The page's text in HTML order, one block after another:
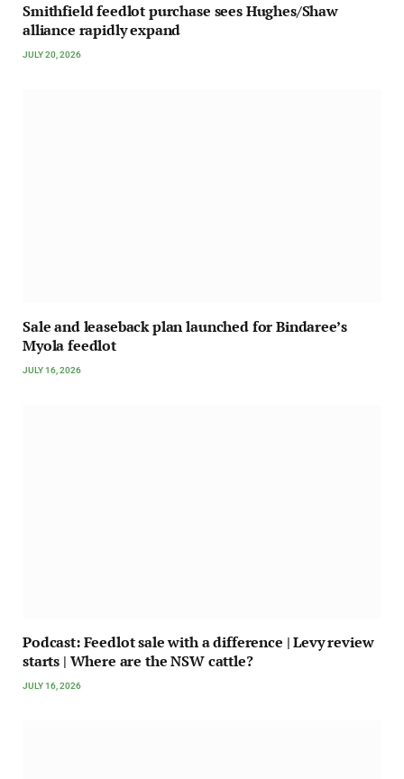
Smithfield feedlot purchase sees Hughes/Shaw
alliance rapidly expand
JULY 20, 2026
Sale and leaseback plan launched for Bindaree’s
Myola feedlot
JULY 16, 2026
Podcast: Feedlot sale with a difference | Levy review
starts | Where are the NSW cattle?
JULY 16, 2026